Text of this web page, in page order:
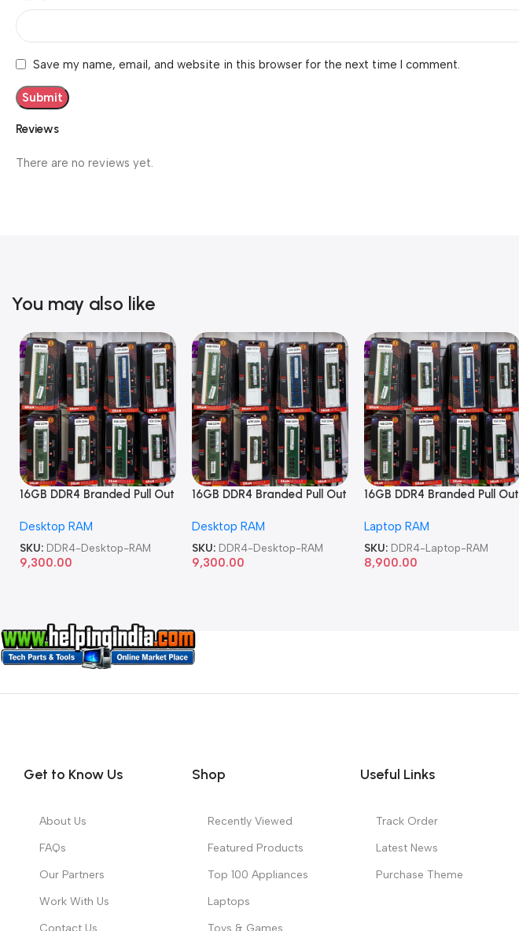
Reviews
There are no reviews yet.
Save my name, email, and website in this browser for the next time I comment.
You may also like
16GB DDR4 Branded Pull Out
Desktop RAM
SKU: DDR4-Desktop-RAM
9,300.00
16GB DDR4 Branded Pull Out
Desktop RAM
SKU: DDR4-Desktop-RAM
9,300.00
16GB DDR4 Branded Pull Out
Laptop RAM
SKU: DDR4-Laptop-RAM
8,900.00
Get to Know Us
About Us
FAQs
Our Partners
Work With Us
Shop
Recently Viewed
Featured Products
Top 100 Appliances
Laptops
Useful Links
Track Order
Latest News
Purchase Theme